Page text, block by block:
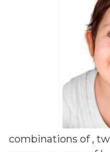
combinations of ,